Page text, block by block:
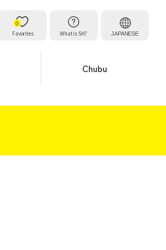
Favorites
0
What is SH?
JAPANESE
Chubu